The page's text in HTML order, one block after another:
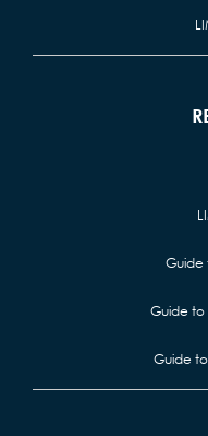
Guide
Guide
Guide